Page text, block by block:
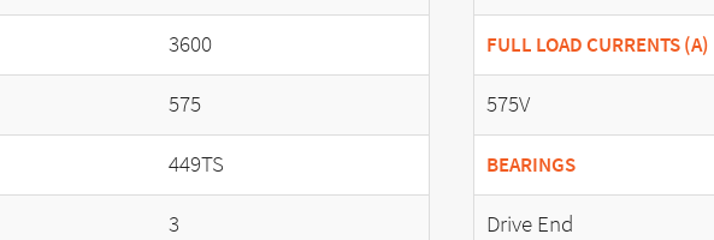
3600
575
449TS
3
FULL LOAD CURRENTS (A)
575V
BEARINGS
Drive End